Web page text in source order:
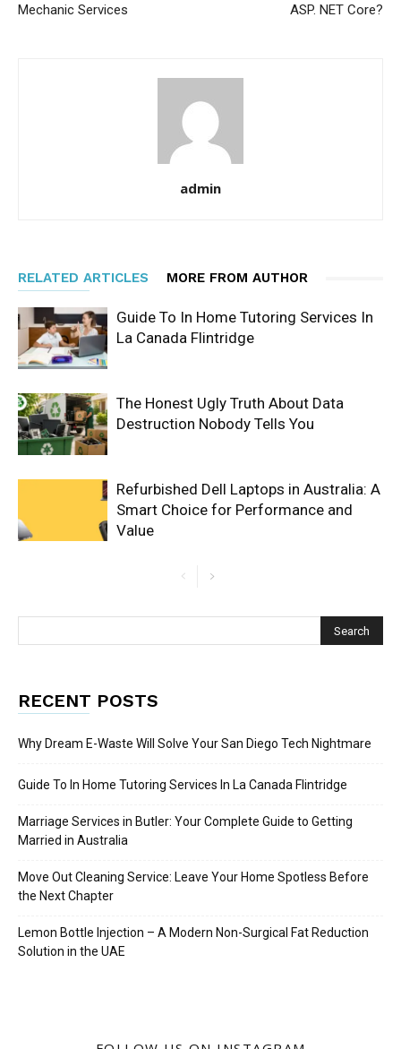
Mechanic Services
ASP. NET Core?
admin
RELATED ARTICLES MORE FROM AUTHOR
Guide To In Home Tutoring Services In
La Canada Flintridge
The Honest Ugly Truth About Data
Destruction Nobody Tells You
Refurbished Dell Laptops in Australia: A
Smart Choice for Performance and
Value
RECENT POSTS
Why Dream E-Waste Will Solve Your San Diego Tech Nightmare
Guide To In Home Tutoring Services In La Canada Flintridge
Marriage Services in Butler: Your Complete Guide to Getting
Married in Australia
Move Out Cleaning Service: Leave Your Home Spotless Before
the Next Chapter
Lemon Bottle Injection – A Modern Non-Surgical Fat Reduction
Solution in the UAE